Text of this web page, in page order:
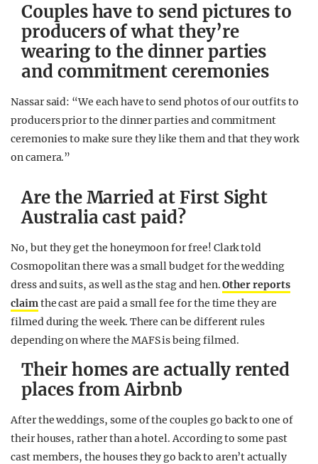
Couples have to send pictures to
producers of what they’re
wearing to the dinner parties
and commitment ceremonies
Nassar said: “We each have to send photos of our outfits to
producers prior to the dinner parties and commitment
ceremonies to make sure they like them and that they work
on camera.”
Are the Married at First Sight
Australia cast paid?
No, but they get the honeymoon for free! Clark told
Cosmopolitan there was a small budget for the wedding
dress and suits, as well as the stag and hen.Other reports
claimthe cast are paid a small fee for the time they are
filmed during the week. There can be different rules
depending on where the MAFS is being filmed.
Their homes are actually rented
places from Airbnb
After the weddings, some of the couples go back to one of
their houses, rather than a hotel. According to some past
cast members, the houses they go back to aren’t actually